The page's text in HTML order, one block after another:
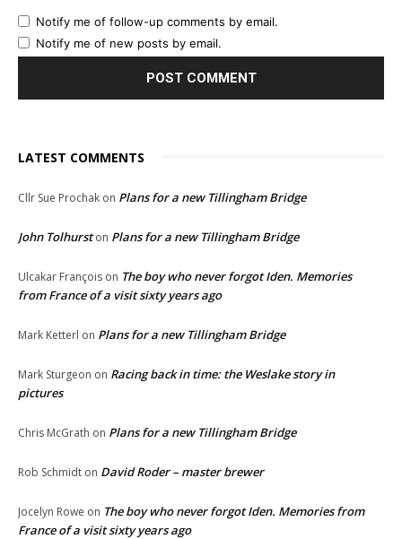
Notify me of follow-up comments by email.
Notify me of new posts by email.
LATEST COMMENTS
Cllr Sue Prochak on Plans for a new Tillingham Bridge
John Tolhurston Plans for a new Tillingham Bridge
Ulcakar François on The boy who never forgot Iden. Memories
from France of a visit sixty years ago
Mark Ketterl on Plans for a new Tillingham Bridge
Mark Sturgeon on Racing back in time: the Weslake story in
pictures
Chris McGrath on Plans for a new Tillingham Bridge
Rob Schmidt on David Roder – master brewer
Jocelyn Rowe on The boy who never forgot Iden. Memories from
France of a visit sixty years ago